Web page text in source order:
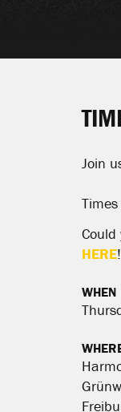
Join
HERE!
WHEN